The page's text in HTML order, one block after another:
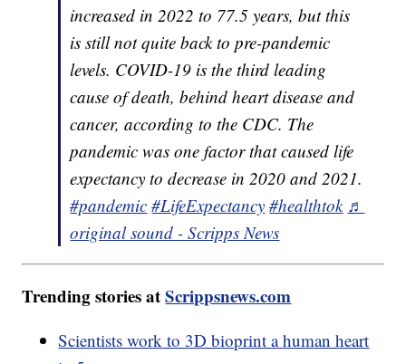
increased in 2022 to 77.5 years, but this
is still not quite back to pre-pandemic
levels. COVID-19 is the third leading
cause of death, behind heart disease and
cancer, according to the CDC. The
pandemic was one factor that caused life
expectancy to decrease in 2020 and 2021.
#pandemic #LifeExpectancy #healthtok ♬
original sound - Scripps News
Trending stories atScrippsnews.com
Scientists work to 3D bioprint a human heart